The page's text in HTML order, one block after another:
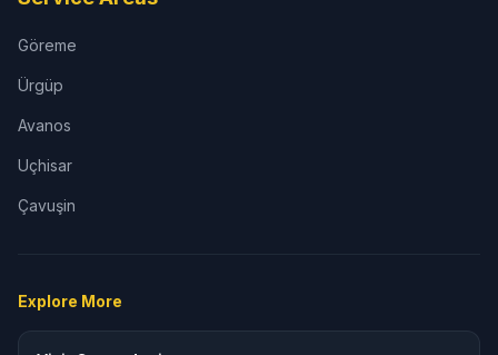
Göreme
Ürgüp
Avanos
Uçhisar
Çavuşin
Explore More